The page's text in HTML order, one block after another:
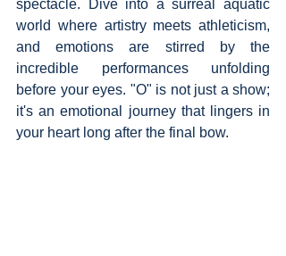
spectacle. Dive into a surreal aquatic
world where artistry meets athleticism,
and emotions are stirred by the
incredible performances unfolding
before your eyes. "O" is not just a show;
it's an emotional journey that lingers in
your heart long after the final bow.